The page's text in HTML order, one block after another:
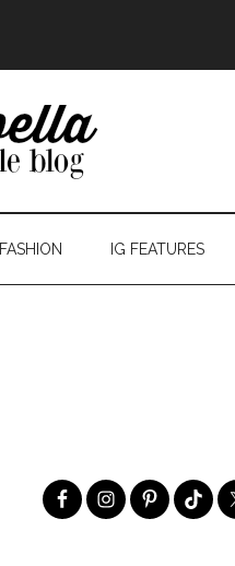
FASHION IG FEATURES